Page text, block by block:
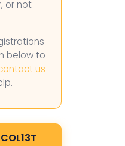
or not
below to
us